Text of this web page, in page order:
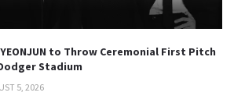
YEONJUN to Throw Ceremonial First Pitch
Stadium
5, 2026